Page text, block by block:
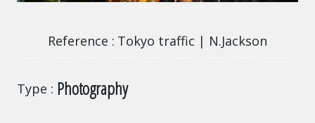
Reference
Tokyo traffic | N.Jackson
Type Photography